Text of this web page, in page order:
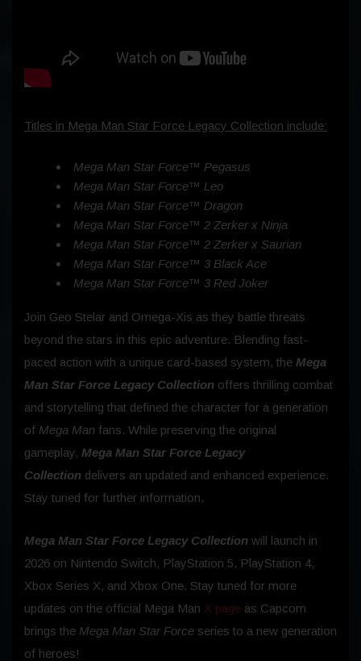
Titles in Mega Man Star Force Legacy Collection include:
Mega Man Star Force™ Pegasus
Mega Man Star Force™ Leo
Mega Man Star Force™ Dragon
Mega Man Star Force™ 2 Zerker x Ninja
Mega Man Star Force™ 2 Zerker x Saurian
Mega Man Star Force™ 3 Black Ace
Mega Man Star Force™ 3 Red Joker
Join Geo Stelar and Omega-Xis as they battle threats
beyond the stars in this epic adventure. Blending fast-
paced action with a unique card-based system, the Mega
Man Star Force Legacy Collection offers thrilling combat
and storytelling that defined the character for a generation
of Mega Man fans. While preserving the original
gameplay, Mega Man Star Force Legacy
Collection delivers an updated and enhanced experience.
Stay tuned for further information.
Mega Man Star Force Legacy Collection will launch in
2026 on Nintendo Switch, PlayStation 5, PlayStation 4,
Xbox Series X, and Xbox One. Stay tuned for more
updates on the official Mega Man X page as Capcom
brings the Mega Man Star Force series to a new generation
of heroes!